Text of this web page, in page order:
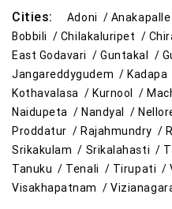
Cities: Adoni /
Bobbili / Chilakaluripet /
East Godavari /Guntakal /
Jangareddygudem /
Kothavalasa /Kurnool /
Naidupeta /Nandyal /
Proddatur /Rajahmundry /
Srikakulam / Srikalahasti /
Tanuku / Tenali / Tirupati /
Visakhapatnam /